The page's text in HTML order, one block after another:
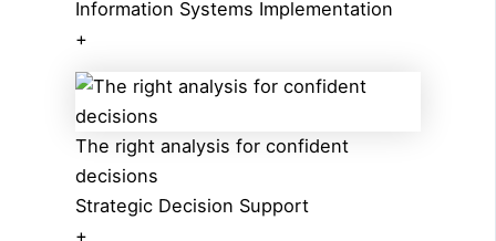
Information Systems Implementation
+
The right analysis for confident
decisions
Strategic Decision Support
+